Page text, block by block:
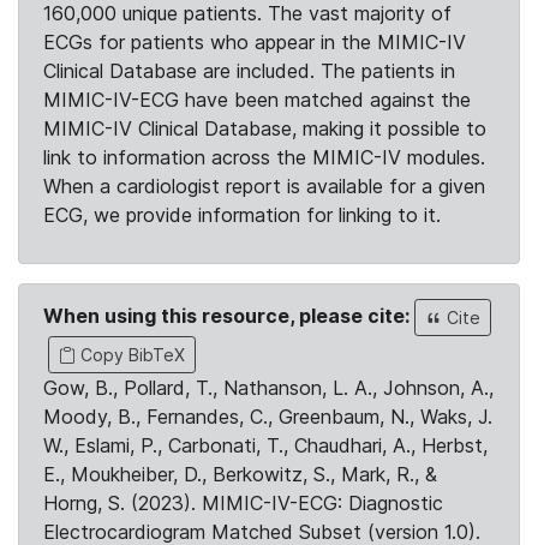
160,000 unique patients. The vast majority of
ECGs for patients who appear in the MIMIC-IV
Clinical Database are included. The patients in
MIMIC-IV-ECG have been matched against the
MIMIC-IV Clinical Database, making it possible to
link to information across the MIMIC-IV modules.
When a cardiologist report is available for a given
ECG, we provide information for linking to it.
When using this resource, please cite:
Cite
Copy BibTeX
Gow, B., Pollard, T., Nathanson, L. A., Johnson, A.,
Moody, B., Fernandes, C., Greenbaum, N., Waks, J.
W., Eslami, P., Carbonati, T., Chaudhari, A., Herbst,
E., Moukheiber, D., Berkowitz, S., Mark, R., &
Horng, S. (2023). MIMIC-IV-ECG: Diagnostic
Electrocardiogram Matched Subset (version 1.0).